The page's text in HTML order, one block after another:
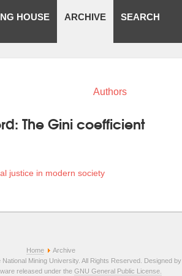
HOUSE ARCHIVE SEARCH
Authors
The Gini coefficient
justice in modern society
Home
Archive
Mining University. All Rights Reserved. Designed by
released under the GNU General Public License.